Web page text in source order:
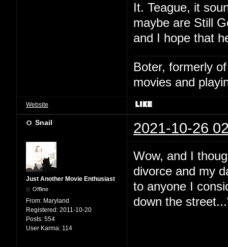
It. Teague, it
maybe are Still
and I hope that
Boter, formerly
movies and
Website
Snail 2021-10-26
Just Another Movie Enthusiast
Offline
From: Maryland
Registered: 2011-10-20
Posts: 554
User Karma: 114
Wow, and I
divorce and my
to anyone I
down the